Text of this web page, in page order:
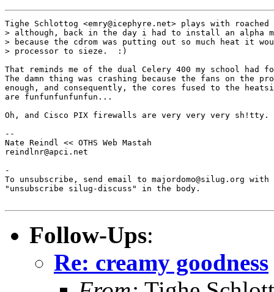
Tighe Schlottog <emry@icephyre.net> plays with roached
> although, back in the day i had to install an alpha
> because the cdrom was putting out so much heat it
> processor to sieze.  :)
That reminds me of the dual Celery 400 my school
The damn thing was crashing because the fans on the
enough, and consequently, the cores fused to the
are funfunfunfunfun...
Oh, and Cisco PIX firewalls are very very very sh!tty.
--
Nate Reindl << OTHS Web Mastah
reindlnr@apci.net
-
To unsubscribe, send email to majordomo@silug.org with
"unsubscribe silug-discuss" in the body.
Follow-Ups:
Re: creamy goodness